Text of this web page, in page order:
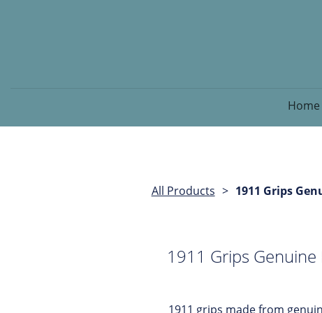
Home
All Products 1911 Grips
1911 Grips
1911 grips made from